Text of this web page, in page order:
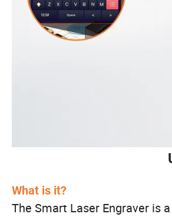
What is it?
The Smart Laser Engraver is